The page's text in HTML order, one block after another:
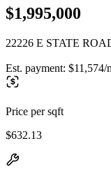
$1,995,000
22226 E STATE
Est. payment: $11,574/
Price per sqft
$632.13